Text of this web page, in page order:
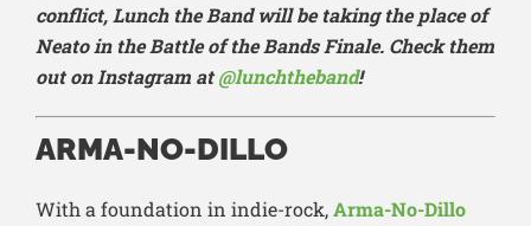
conflict, Lunch the Band will be taking the place of
Neato in the Battle of the Bands Finale. Check them
out on Instagram at@lunchtheband!
ARMA-NO-DILLO
With a foundation in indie-rock,Arma-No-Dillo